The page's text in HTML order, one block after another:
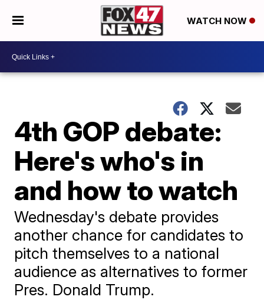
WATCH NOW
4th GOP debate:
Here's who's in
and how to watch
Wednesday's debate provides
another chance for candidates to
pitch themselves to a national
audience as alternatives to former
Pres. Donald Trump.